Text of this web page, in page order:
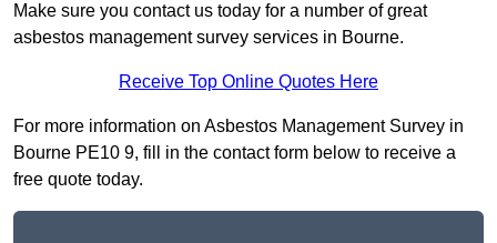
Make sure you contact us today for a number of great
asbestos management survey services in Bourne.
Receive Top Online Quotes Here
For more information on Asbestos Management Survey in
Bourne PE10 9, fill in the contact form below to receive a
free quote today.